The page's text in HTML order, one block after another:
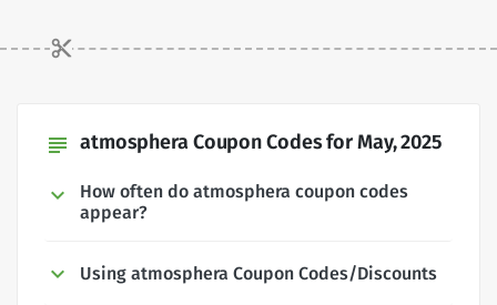
subject atmosphera Coupon Codes for May, 2025
How often do atmosphera coupon codes
appear?
Using atmosphera Coupon Codes/Discounts